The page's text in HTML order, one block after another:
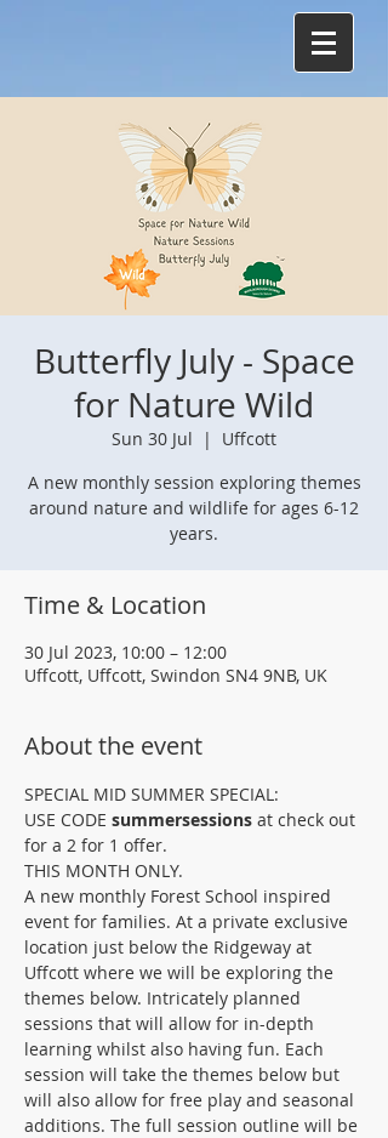
Butterfly July - Space
for Nature Wild
Sun 30 Jul
  |
Uffcott
A new monthly session exploring themes
around nature and wildlife for ages 6-12
years.
Time & Location
30 Jul 2023, 10:00 – 12:00
Uffcott, Uffcott, Swindon SN4 9NB, UK
About the event
SPECIAL MID SUMMER SPECIAL:
USE CODE summersessions at check out
for a 2 for 1 offer.
THIS MONTH ONLY.
A﻿ new monthly Forest School inspired
event for families. At a private exclusive
location just below the Ridgeway at
Uffcott where we will be exploring the
themes below. Intricately planned
sessions that will allow for in-depth
learning whilst also having fun. Each
session will take the themes below but
will also allow for free play and seasonal
additions. The full session outline will be